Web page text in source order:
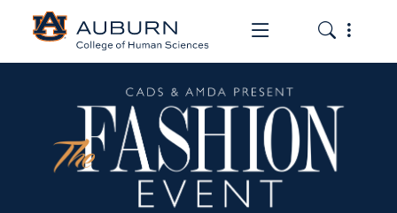
Toggle the
Toggle
THE FASHION EVENT